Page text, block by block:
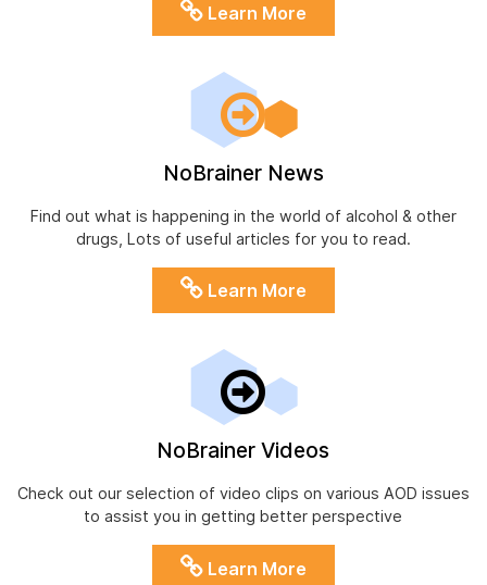
Learn More
NoBrainer News
Find out what is happening in the world of alcohol & other
drugs, Lots of useful articles for you to read.
Learn More
NoBrainer Videos
Check out our selection of video clips on various AOD issues
to assist you in getting better perspective
Learn More